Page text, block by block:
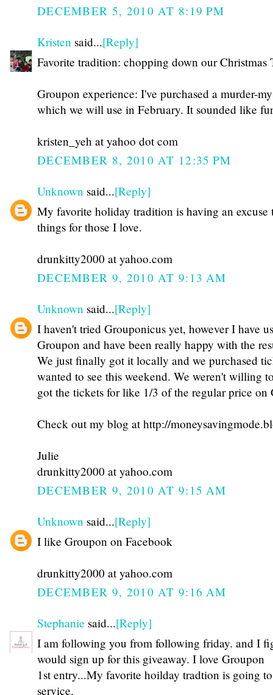
DECEMBER 5, 2010 AT 8:19 PM
Kristen said...[Reply]
Favorite tradition: chopping down our Christmas
Groupon experience: I've purchased a murder-
which we will use in February. It sounded like
kristen_yeh at yahoo dot com
DECEMBER 8, 2010 AT 12:35 PM
Unknown said...[Reply]
My favorite holiday tradition is having an excuse
things for those I love.
drunkitty2000 at yahoo.com
DECEMBER 9, 2010 AT 9:13 AM
Unknown said...[Reply]
I haven't tried Grouponicus yet, however I have
Groupon and have been really happy with the
We just finally got it locally and we purchased
wanted to see this weekend. We weren't willing
got the tickets for like 1/3 of the regular price on
Check out my blog at http://
Julie
drunkitty2000 at yahoo.com
DECEMBER 9, 2010 AT 9:15 AM
Unknown said...[Reply]
I like Groupon on Facebook
drunkitty2000 at yahoo.com
DECEMBER 9, 2010 AT 9:16 AM
Stephanie said...[Reply]
I am following you from following friday. and I
would sign up for this giveaway. I love Groupon
1st entry...My favorite hoilday tradtion is going
service.